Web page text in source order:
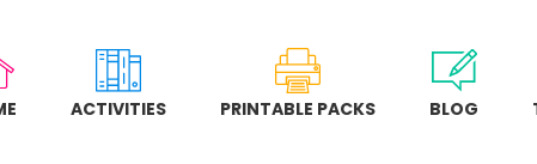
ACTIVITIES PRINTABLE PACKS BLOG